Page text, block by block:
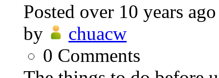
Posted over 10 years ago
by
chuacw
0 Comments